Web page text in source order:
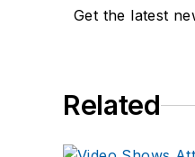
Get the latest
Related